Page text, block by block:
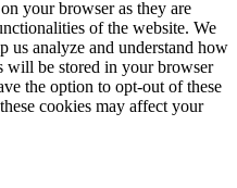
your browser as they are
of the website. We
us analyze and understand how
will be stored in your browser
the option to opt-out of these
cookies may affect your